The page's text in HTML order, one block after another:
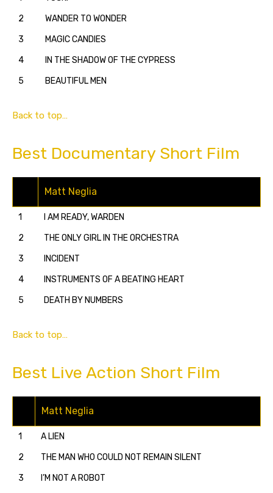
2
WANDER TO WONDER
3
MAGIC CANDIES
4
IN THE SHADOW OF THE CYPRESS
5
BEAUTIFUL MEN
Back to top…
Best Documentary Short Film
Matt Neglia
1
I AM READY, WARDEN
2
THE ONLY GIRL IN THE ORCHESTRA
3
INCIDENT
4
INSTRUMENTS OF A BEATING HEART
5
DEATH BY NUMBERS
Back to top…
Best Live Action Short Film
Matt Neglia
1
A LIEN
2
THE MAN WHO COULD NOT REMAIN SILENT
3
I’M NOT A ROBOT